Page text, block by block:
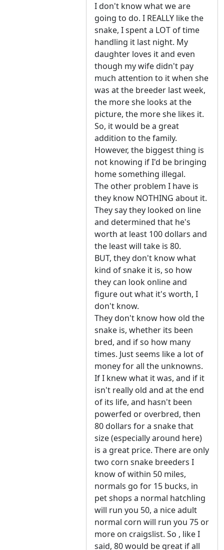
I don't know what we are
going to do. I REALLY like the
snake, I spent a LOT of time
handling it last night. My
daughter loves it and even
though my wife didn't pay
much attention to it when she
was at the breeder last week,
the more she looks at the
picture, the more she likes it.
So, it would be a great
addition to the family.
However, the biggest thing is
not knowing if I'd be bringing
home something illegal.
The other problem I have is
they know NOTHING about it.
They say they looked on line
and determined that he's
worth at least 100 dollars and
the least will take is 80.
BUT, they don't know what
kind of snake it is, so how
they can look online and
figure out what it's worth, I
don't know.
They don't know how old the
snake is, whether its been
bred, and if so how many
times. Just seems like a lot of
money for all the unknowns.
If I knew what it was, and if it
isn't really old and at the end
of its life, and hasn't been
powerfed or overbred, then
80 dollars for a snake that
size (especially around here)
is a great price. There are only
two corn snake breeders I
know of within 50 miles,
normals go for 15 bucks, in
pet shops a normal hatchling
will run you 50, a nice adult
normal corn will run you 75 or
more on craigslist. So , like I
said, 80 would be great if all